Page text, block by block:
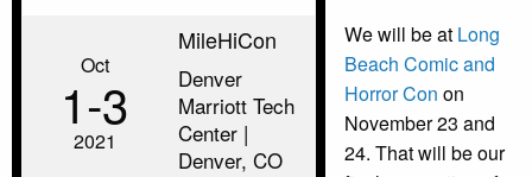
Oct
1‑3
2021
MileHiCon
Denver
Marriott Tech
Center |
Denver, CO
We will be at Long
Beach Comic and
Horror Con on
November 23 and
24. That will be our